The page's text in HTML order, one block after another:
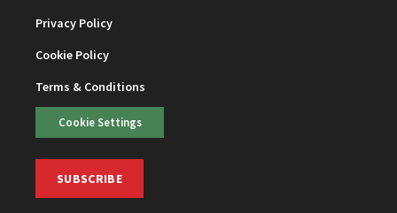
Privacy Policy
Cookie Policy
Terms & Conditions
Cookie Settings
SUBSCRIBE